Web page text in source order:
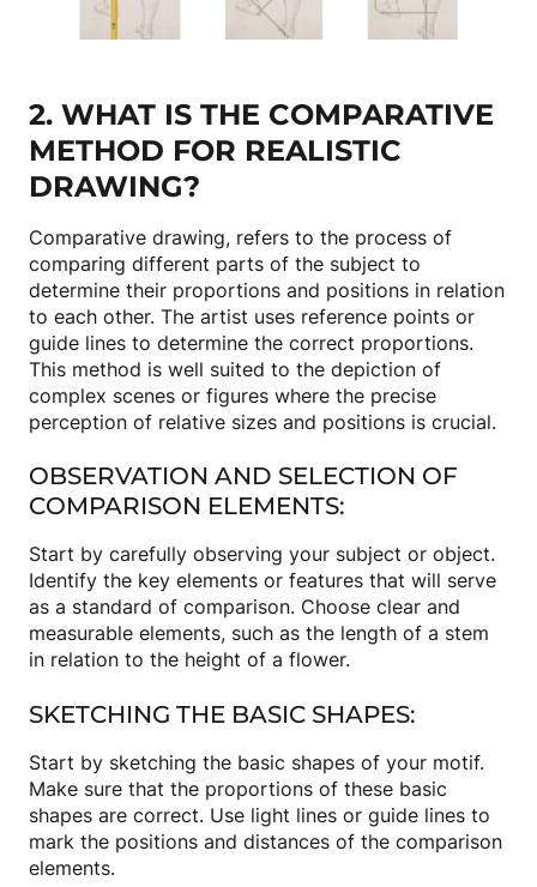
2. WHAT IS THE COMPARATIVE
METHOD FOR REALISTIC
DRAWING?
Comparative drawing, refers to the process of
comparing different parts of the subject to
determine their proportions and positions in relation
to each other. The artist uses reference points or
guide lines to determine the correct proportions.
This method is well suited to the depiction of
complex scenes or figures where the precise
perception of relative sizes and positions is crucial.
OBSERVATION AND SELECTION OF
COMPARISON ELEMENTS:
Start by carefully observing your subject or object.
Identify the key elements or features that will serve
as a standard of comparison. Choose clear and
measurable elements, such as the length of a stem
in relation to the height of a flower.
SKETCHING THE BASIC SHAPES:
Start by sketching the basic shapes of your motif.
Make sure that the proportions of these basic
shapes are correct. Use light lines or guide lines to
mark the positions and distances of the comparison
elements.